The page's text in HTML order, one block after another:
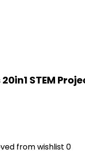
STEM
from wishlist 0
from wishlist 0